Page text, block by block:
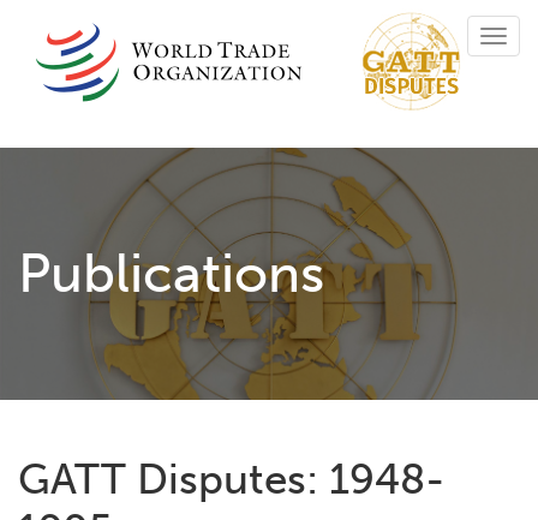
main
content
Publications
GATT Disputes: 1948-